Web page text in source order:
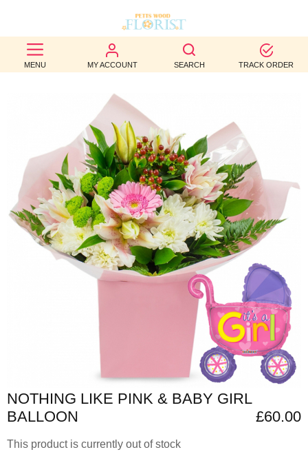
MENU MY ACCOUNT SEARCH TRACK ORDER
BEST
SELLERS
BIRTHDAY
OCCASION
WEDDINGS
FUNERAL
AUTUMN
CONTACT
NOTHING LIKE PINK & BABY GIRL
BALLOON
£60.00
This product is currently out of stock